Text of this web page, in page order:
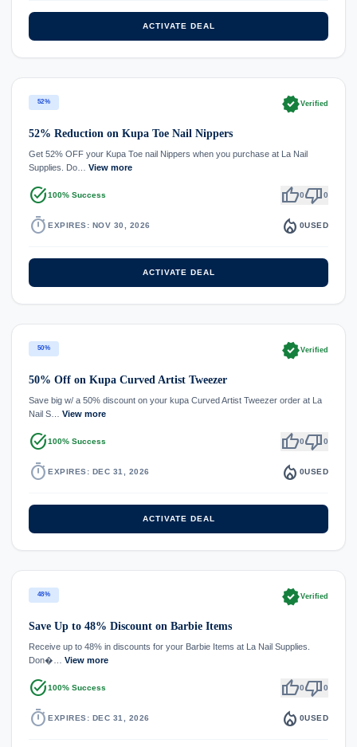
ACTIVATE DEAL
52% verifiedVerified
52% Reduction on Kupa Toe Nail Nippers
Get 52% OFF your Kupa Toe nail Nippers when you purchase at La Nail
Supplies. Do… View more
task_alt100% Success thumb_up0thumb_down0
timer EXPIRES: NOV 30, 2026 local_fire_department 0USED
ACTIVATE DEAL
50% verifiedVerified
50% Off on Kupa Curved Artist Tweezer
Save big w/ a 50% discount on your kupa Curved Artist Tweezer order at La
Nail S… View more
task_alt100% Success thumb_up0thumb_down0
timer EXPIRES: DEC 31, 2026 local_fire_department 0USED
ACTIVATE DEAL
48% verifiedVerified
Save Up to 48% Discount on Barbie Items
Receive up to 48% in discounts for your Barbie Items at La Nail Supplies.
Don�… View more
task_alt100% Success thumb_up0thumb_down0
timer EXPIRES: DEC 31, 2026 local_fire_department 0USED